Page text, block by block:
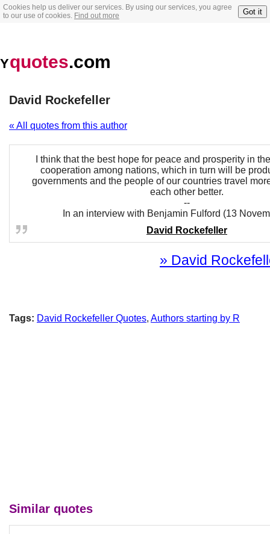
Cookies help us deliver our services. By using our services, you agree
to our use of cookies. Find out more Got it
Yquotes.com
David Rockefeller
« All quotes from this author
I think that the best hope for peace and prosperity in
cooperation among nations, which in turn will be
governments and the people of our countries travel
each other better.
--
In an interview with Benjamin Fulford (13
David Rockefeller
» David
Tags: David Rockefeller Quotes, Authors starting by R
Similar quotes